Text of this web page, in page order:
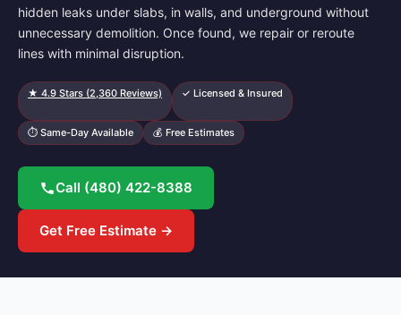
hidden leaks under slabs, in walls, and underground without
unnecessary demolition. Once found, we repair or reroute
lines with minimal disruption.
★ 4.9 Stars (2,360 Reviews) ✓ Licensed & Insured
⏱ Same-Day Available 💰 Free Estimates
Call (480) 422-8388
Get Free Estimate →